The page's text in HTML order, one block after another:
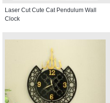
Laser Cut Cute Cat Pendulum Wall
Clock